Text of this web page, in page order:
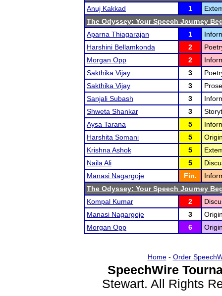
Anuj Kakkad
1
The Odyssey: Your Speech Journey
Aparna Thiagarajan
1
Harshini Bellamkonda
2
Morgan Opp
2
Sakthika Vijay
3
Sakthika Vijay
3
Sanjali Subash
3
Shweta Shankar
3
Aysa Tarana
5
Harshita Somani
5
Krishna Ashok
5
Naila Ali
5
Manasi Nagargoje
Fin.
The Odyssey: Your Speech Journey
Kompal Kumar
2
Manasi Nagargoje
3
Morgan Opp
6
Home- Order
SpeechWire
Stewart. All Rights